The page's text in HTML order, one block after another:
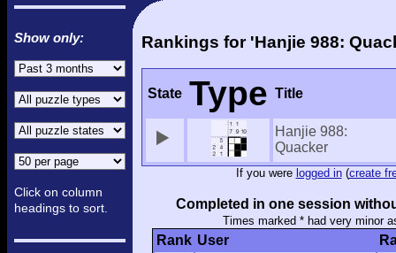
Show only:
Click on column
headings to sort.
Rankings for 'Hanjie 988:
State Type Title
Hanjie 988:
Quacker
If you were logged in(create
Completed in one session
Times marked * had very minor
Rank User